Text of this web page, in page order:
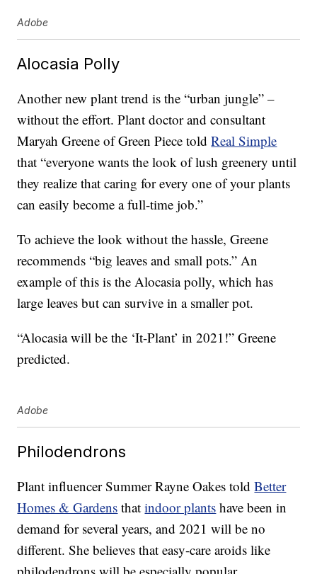
Adobe
Alocasia Polly
Another new plant trend is the “urban jungle” –
without the effort. Plant doctor and consultant
Maryah Greene of Green Piece toldReal Simple
that “everyone wants the look of lush greenery until
they realize that caring for every one of your plants
can easily become a full-time job.”
To achieve the look without the hassle, Greene
recommends “big leaves and small pots.” An
example of this is the Alocasia polly, which has
large leaves but can survive in a smaller pot.
“Alocasia will be the ‘It-Plant’ in 2021!” Greene
predicted.
Adobe
Philodendrons
Plant influencer Summer Rayne Oakes toldBetter
Homes & Gardens thatindoor plants have been in
demand for several years, and 2021 will be no
different. She believes that easy-care aroids like